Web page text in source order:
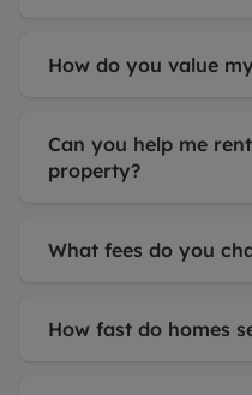
How do you value
Can you help me
property?
What fees do you
How fast do homes